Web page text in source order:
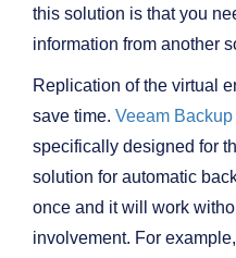
this solution is that you
information from another
Replication of the virtual
save time. Veeam
specifically designed for
solution for automatic
once and it will work
involvement. For